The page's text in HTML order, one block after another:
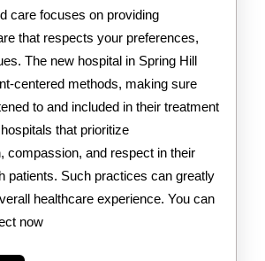
care focuses on providing
that respects your preferences,
The new hospital in Spring Hill
centered methods, making sure
to and included in their treatment
that prioritize
compassion, and respect in their
patients. Such practices can greatly
healthcare experience. You can
now